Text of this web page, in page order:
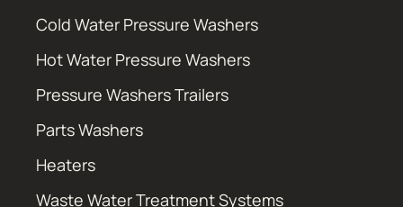
Cold Water Pressure Washers
Hot Water Pressure Washers
Pressure Washers Trailers
Parts Washers
Heaters
Waste Water Treatment Systems